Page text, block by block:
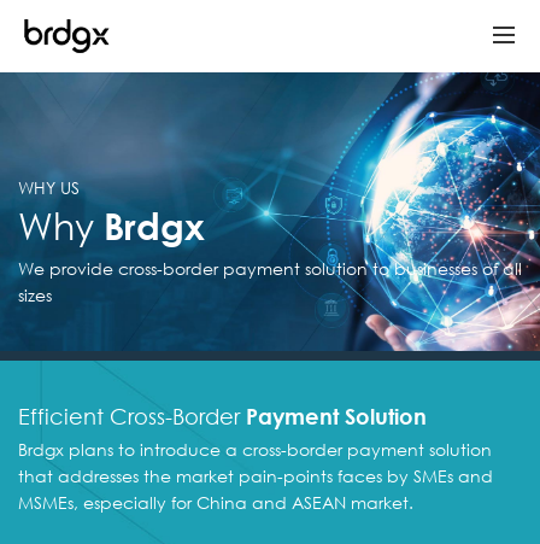
WHY US
Why Brdgx
We provide cross-border payment solution tobusinesses of all
sizes
Efficient Cross-Border Payment Solution
Brdgx plans to introduce a cross-border payment solution
that addresses the market pain-points faces by SMEs and
MSMEs, especially for China and ASEAN market.